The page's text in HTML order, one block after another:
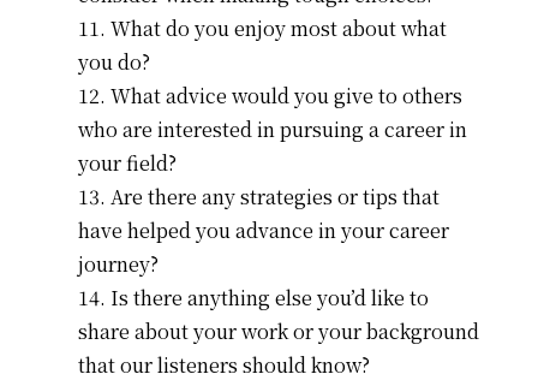
What do you enjoy most about what
you do?
What advice would you give to others
who are interested in pursuing a career in
your field?
Are there any strategies or tips that
have helped you advance in your career
journey?
Is there anything else you’d like to
share about your work or your background
that our listeners should know?